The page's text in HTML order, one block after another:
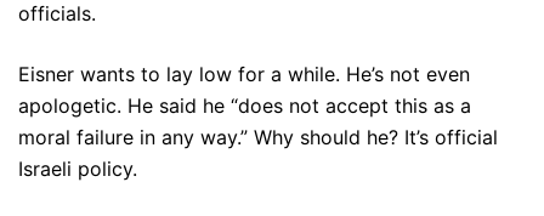
officials.
Eisner wants to lay low for a while. He’s not even
apologetic. He said he “does not accept this as a
moral failure in any way.” Why should he? It’s official
Israeli policy.